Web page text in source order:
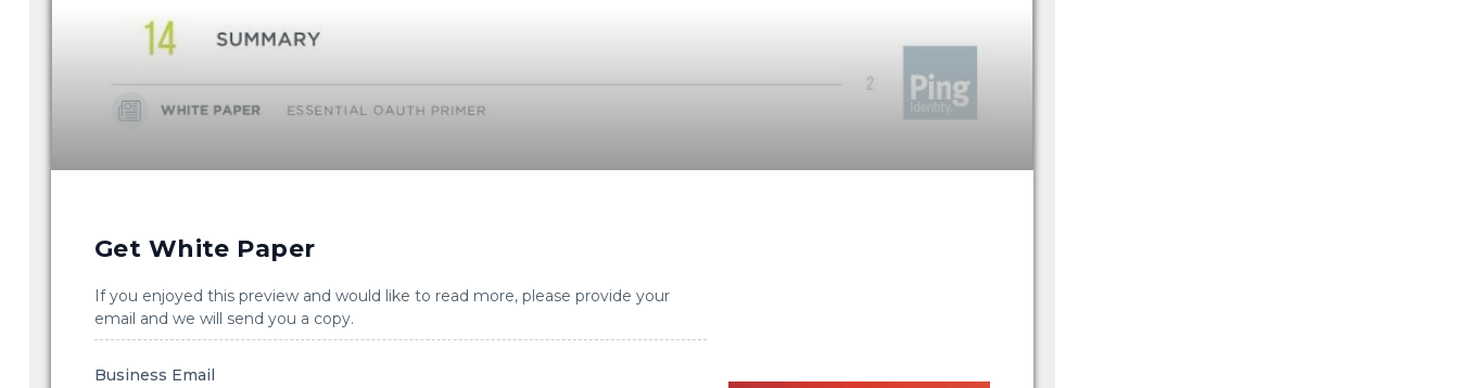
Get White Paper
If you enjoyed this preview and would like to read more, please provide your
email and we will send you a copy.
Business Email